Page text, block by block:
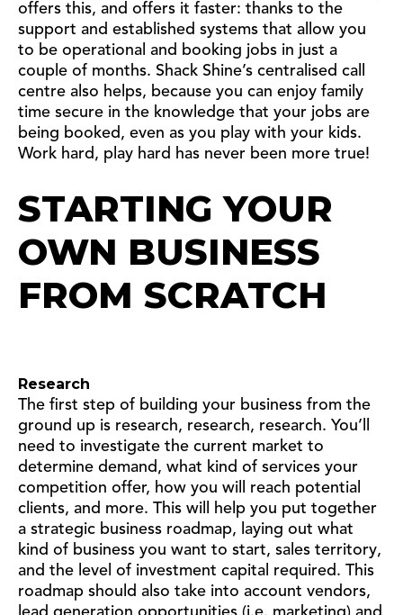
offers this, and offers it faster: thanks to the
support and established systems that allow you
to be operational and booking jobs in just a
couple of months. Shack Shine’s centralised call
centre also helps, because you can enjoy family
time secure in the knowledge that your jobs are
being booked, even as you play with your kids.
Work hard, play hard has never been more true!
STARTING YOUR
OWN BUSINESS
FROM SCRATCH
Research
The first step of building your business from the
ground up is research, research, research. You’ll
need to investigate the current market to
determine demand, what kind of services your
competition offer, how you will reach potential
clients, and more. This will help you put together
a strategic business roadmap, laying out what
kind of business you want to start, sales territory,
and the level of investment capital required. This
roadmap should also take into account vendors,